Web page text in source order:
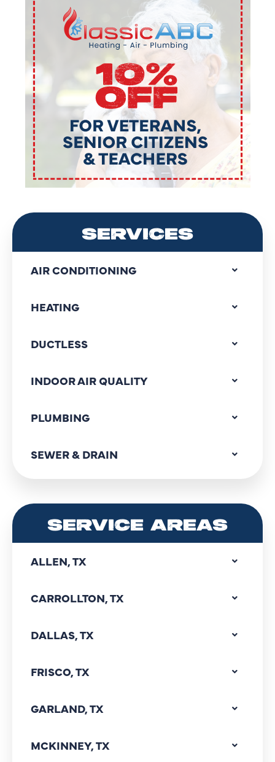
SERVICES
AIR CONDITIONING
HEATING
DUCTLESS
INDOOR AIR QUALITY
PLUMBING
SEWER & DRAIN
SERVICE AREAS
ALLEN, TX
CARROLLTON, TX
DALLAS, TX
FRISCO, TX
GARLAND, TX
MCKINNEY, TX